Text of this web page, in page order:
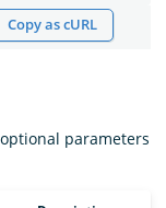
Copy as cURL
parameters